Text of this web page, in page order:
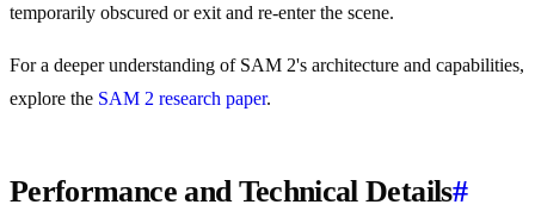
temporarily obscured or exit and re-enter the scene.
For a deeper understanding of SAM 2's architecture and capabilities,
explore the SAM 2 research paper.
Performance and Technical Details#